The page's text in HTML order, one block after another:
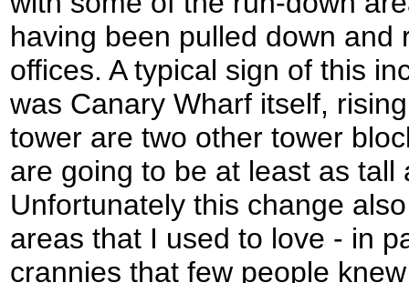
having been pulled down and
offices. A typical sign of this
was Canary Wharf itself,
tower are two other tower
are going to be at least as tall
Unfortunately this change
areas that I used to love - in
crannies that few people